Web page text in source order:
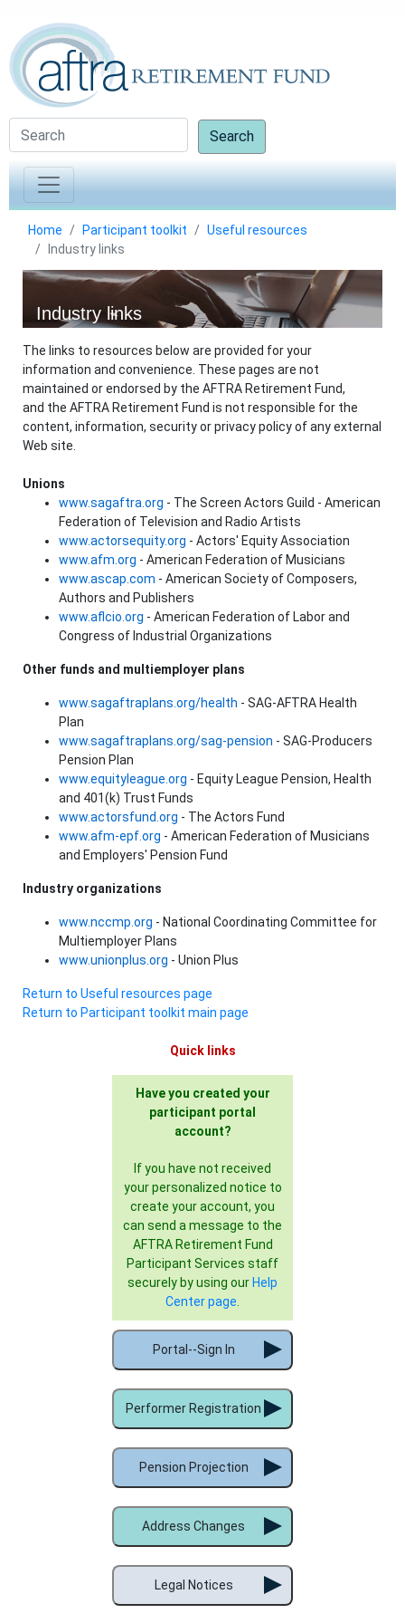
Search
Home Participant toolkit
Useful resources
Industry links
Industry links
The links to resources below are provided for your
information and convenience. These pages are not
maintained or endorsed by the AFTRA Retirement Fund,
and the AFTRA Retirement Fund is not responsible for the
content, information, security or privacy policy of any external
Web site.
Unions
www.sagaftra.org - The Screen Actors Guild - American
Federation of Television and Radio Artists
www.actorsequity.org - Actors' Equity Association
www.afm.org - American Federation of Musicians
www.ascap.com - American Society of Composers,
Authors and Publishers
www.aflcio.org - American Federation of Labor and
Congress of Industrial Organizations
Other funds and multiemployer plans
www.sagaftraplans.org/health - SAG-AFTRA Health
Plan
www.sagaftraplans.org/sag-pension - SAG-Producers
Pension Plan
www.equityleague.org - Equity League Pension, Health
and 401(k) Trust Funds
www.actorsfund.org - The Actors Fund
www.afm-epf.org - American Federation of Musicians
and Employers' Pension Fund
Industry organizations
www.nccmp.org - National Coordinating Committee for
Multiemployer Plans
www.unionplus.org - Union Plus
Return to Useful resources page
Return to Participant toolkit main page
Quick links
Have you created your
participant portal
account?
If you have not received
your personalized notice to
create your account, you
can send a message to the
AFTRA Retirement Fund
Participant Services staff
securely by using our Help
Center page.
Portal--Sign In
Performer Registration
Pension Projection
Address Changes
Legal Notices